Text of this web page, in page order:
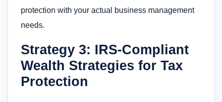
protection with your actual business management
needs.
Strategy 3: IRS-Compliant
Wealth Strategies for Tax
Protection